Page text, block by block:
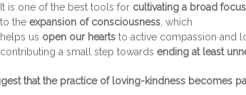
It is one of the best tools for cultivating a broad focus
to the expansion of consciousness , which
helps us open our hearts to active compassion and
contributing a small step towards ending at least
that the practice of loving-kindness becomes